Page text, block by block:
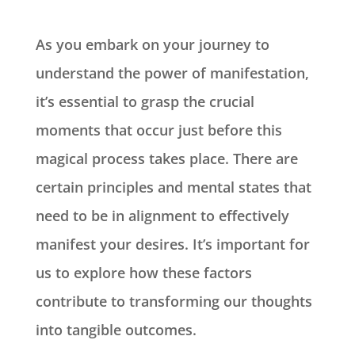
As you embark on your journey to
understand the power of manifestation,
it’s essential to grasp the crucial
moments that occur just before this
magical process takes place. There are
certain principles and mental states that
need to be in alignment to effectively
manifest your desires. It’s important for
us to explore how these factors
contribute to transforming our thoughts
into tangible outcomes.